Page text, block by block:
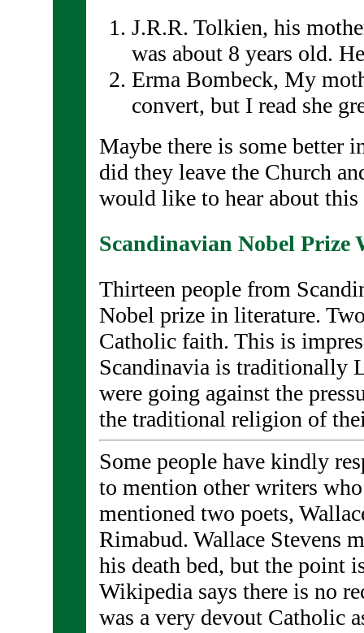
J.R.R. Tolkien, his
was about 8 years old.
Erma Bombeck, My
convert, but I read she
Maybe there is some better
did they leave the Church
would like to hear about
Scandinavian Nobel Prize
Thirteen people from
Nobel prize in literature.
Catholic faith. This is
Scandinavia is traditionally
were going against the
the traditional religion of
Some people have kindly
to mention other writers
mentioned two poets,
Rimabud. Wallace Stevens
his death bed, but the point
Wikipedia says there is no
was a very devout Catholic